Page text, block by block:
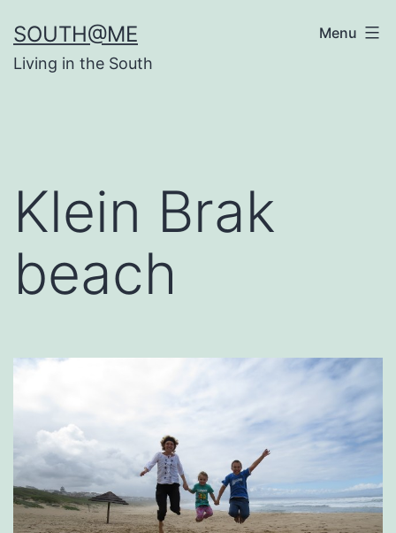
to
content
SOUTH@ME
Living in the South
Menu
Klein Brak
beach